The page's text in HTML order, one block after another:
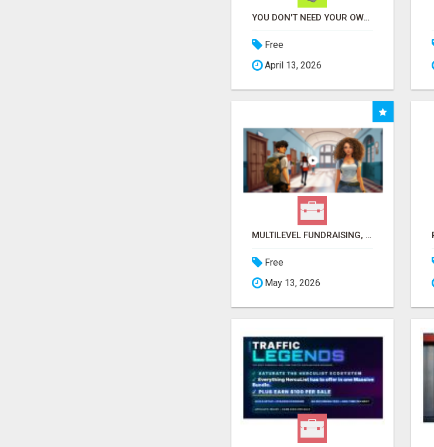
YOU DON'T NEED YOUR OWN PRODUCTS. NO HARD WORK.
Free
April 13, 2026
MULTILEVEL FUNDRAISING, EARN 50% COMM. AT WWW.SSWYF.ORG
Free
May 13, 2026